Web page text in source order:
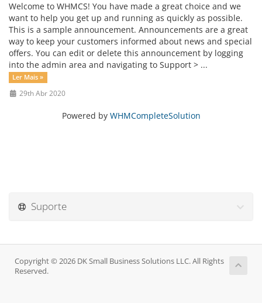
Welcome to WHMCS! You have made a great choice and we
want to help you get up and running as quickly as possible.
This is a sample announcement. Announcements are a great
way to keep your customers informed about news and special
offers. You can edit or delete this announcement by logging
into the admin area and navigating to Support > ...
Ler Mais »
29th Abr 2020
Powered by WHMCompleteSolution
Suporte
Copyright © 2026 DK Small Business Solutions LLC. All Rights
Reserved.